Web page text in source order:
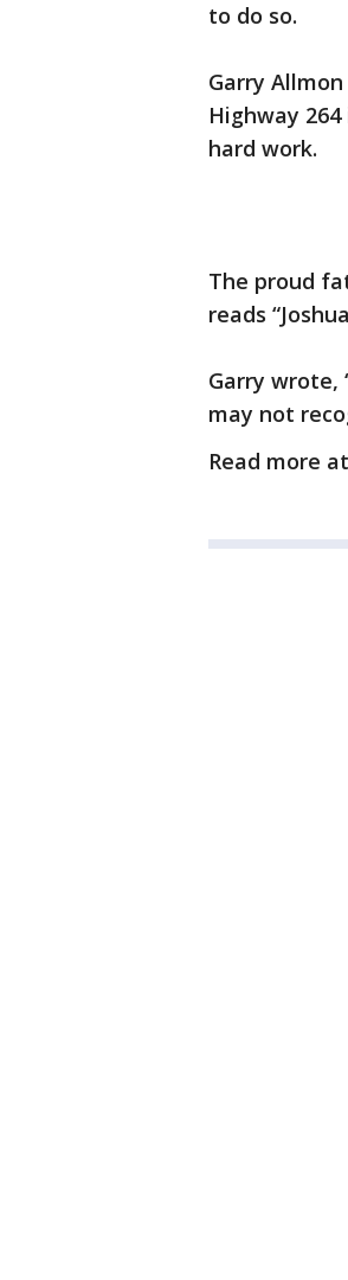
to do so.
Garry
Highway
hard work.
The proud
reads
Garry wrote,
may not
Read more at